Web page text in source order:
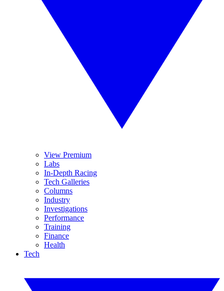
View Premium
Labs
In-Depth Racing
Tech Galleries
Columns
Industry
Investigations
Performance
Training
Finance
Health
Tech